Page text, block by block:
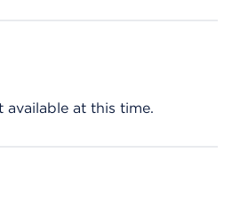
at this time.